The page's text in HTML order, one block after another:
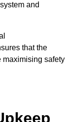
and
that the
maximising safety